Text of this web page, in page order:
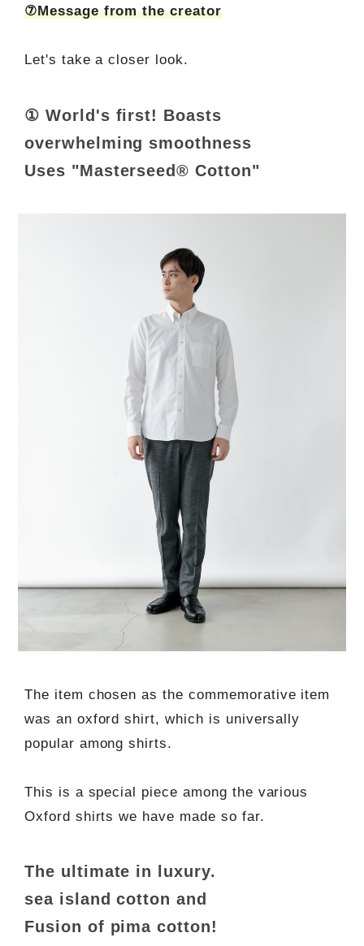
⑦Message from the creator
Let's take a closer look.
① World's first! Boasts
overwhelming smoothness
Uses "Masterseed® Cotton"
The item chosen as the commemorative item
was an oxford shirt, which is universally
popular among shirts.
This is a special piece among the various
Oxford shirts we have made so far.
The ultimate in luxury.
sea island cotton and
Fusion of pima cotton!